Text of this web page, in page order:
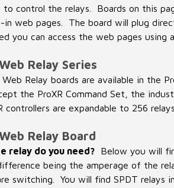
control the relays. Boards on this
web pages. The board will plug
you can access the web pages using
Relay Series
Web Relay boards are available in the
the ProXR Command Set, the
controllers are expandable to 256 relays.
Relay Board
relay do you need? Below you will
being the amperage of the
switching. You will find SPDT relays